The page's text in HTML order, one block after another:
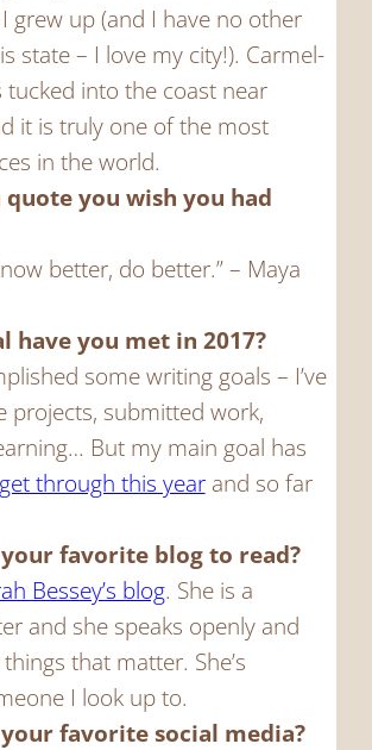
grew up (and I have no other
state – I love my city!). Carmel-
tucked into the coast near
it is truly one of the most
in the world.
quote you wish you had
better, do better.” – Maya
have you met in 2017?
some writing goals – I’ve
projects, submitted work,
But my main goal has
get through this yearand so far
your favorite blog to read?
Bessey’s blog. She is a
and she speaks openly and
that matter. She’s
I look up to.
favorite social media?